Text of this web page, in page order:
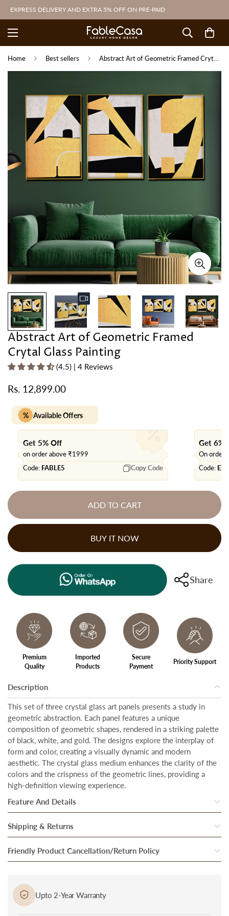
EXPRESS DELIVERY AND EXTRA 5% OFF ON PRE-PAID
Home Best sellers
Abstract Art of Geometric Framed
Crytal Glass Painting
(4.5) | 4 Reviews
Regular
Rs. 12,899.00
% Available Offers
Get 5% Off
on order above ₹1999
Code: FABLE5 Copy Code
Get 6%
On order
Code:
ADD TO CART
BUY IT NOW
Share
Premium
Quality
Imported
Products
Secure
Payment
Priority Support
Description
This set of three crystal glass art panels presents a study in
geometric abstraction. Each panel features a unique
composition of geometric shapes, rendered in a striking palette
of black, white, and gold. The designs explore the interplay of
form and color, creating a visually dynamic and modern
aesthetic. The crystal glass medium enhances the clarity of the
colors and the crispness of the geometric lines, providing a
high-definition viewing experience.
Feature And Details
each frame, designed to create an impactful presence in any
effect.
Shipping & Returns
Once our system processes your order, your products are
inspected thoroughly to ensure they are in perfect condition.
are packed and handed over to our trusted Delivery partner.
Our delivery partners then bring the package to you at the
Friendly Product Cancellation/Return Policy
a damaged or defective product, bring it to the notice of
delivery personnel immediately at the time of delivery and
Upto 2-Year Warranty